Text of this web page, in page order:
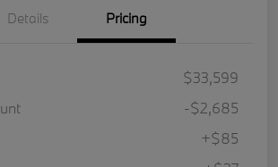
Details Pricing
$33,599
-$2,685
+$85